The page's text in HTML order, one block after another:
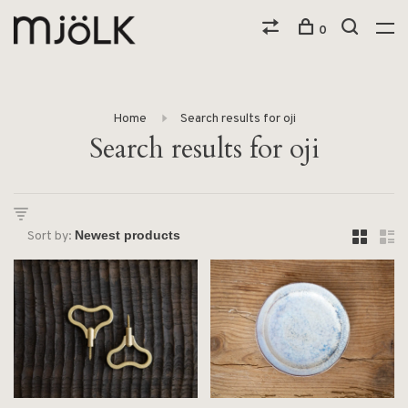
0
Home Search results for oji
Search results for oji
Sort by: